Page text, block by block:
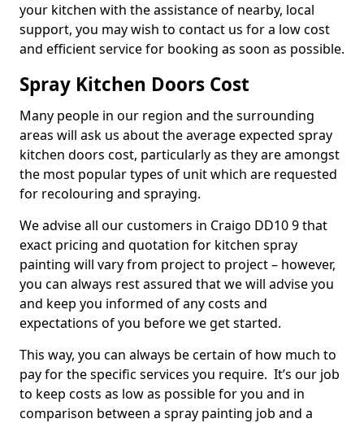
your kitchen with the assistance of nearby, local
support, you may wish to contact us for a low cost
and efficient service for booking as soon as possible.
Spray Kitchen Doors Cost
Many people in our region and the surrounding
areas will ask us about the average expected spray
kitchen doors cost, particularly as they are amongst
the most popular types of unit which are requested
for recolouring and spraying.
We advise all our customers in Craigo DD10 9 that
exact pricing and quotation for kitchen spray
painting will vary from project to project – however,
you can always rest assured that we will advise you
and keep you informed of any costs and
expectations of you before we get started.
This way, you can always be certain of how much to
pay for the specific services you require. It’s our job
to keep costs as low as possible for you and in
comparison between a spray painting job and a